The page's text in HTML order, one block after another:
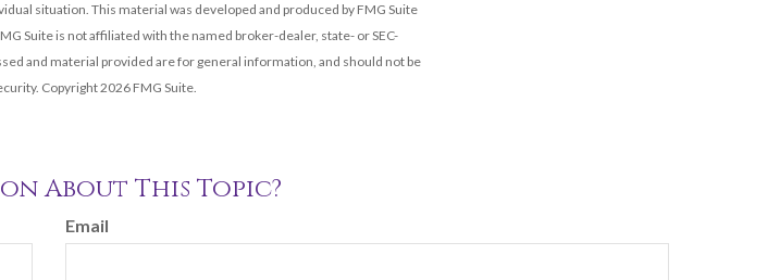
situation. This material was developed and produced by FMG Suite
Suite is not affiliated with the named broker-dealer, state- or SEC-
and material provided are for general information, and should not be
Copyright2026 FMG Suite.
About This Topic?
Email